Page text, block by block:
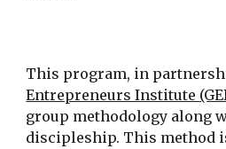
This program, in
Entrepreneurs Institute
group methodology along
discipleship. This method